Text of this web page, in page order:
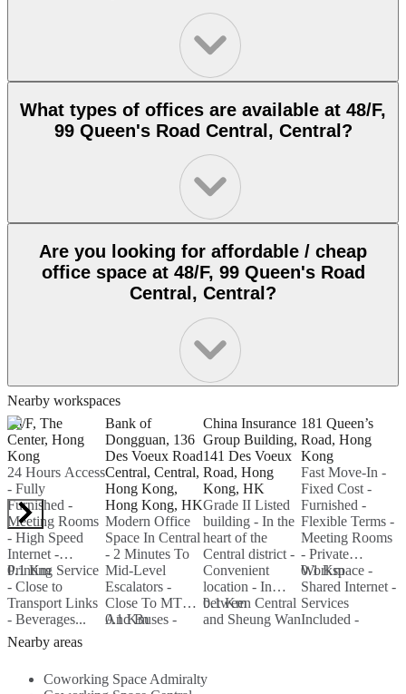
What types of offices are available at 48/F,
99 Queen's Road Central, Central?
Are you looking for affordable / cheap
office space at 48/F, 99 Queen's Road
Central, Central?
Nearby workspaces
66/F, The
Center, Hong
Kong
24 Hours Access
- Fully
Furnished -
Meeting Rooms
- High Speed
Internet -
Printing Service
- Close to
Transport Links
- Beverages...
0.1 Km
Bank of
Dongguan, 136
Des Voeux Road
Central, Central,
Hong Kong,
Hong Kong, HK
Modern Office
Space In Central
- 2 Minutes To
Mid-Level
Escalators -
Close To MTR
And Buses -
Accountants...
0.1 Km
China Insurance
Group Building,
141 Des Voeux
Road, Hong
Kong, HK
Grade II Listed
building - In the
heart of the
Central district -
Convenient
location - In
between Central
and Sheung Wan
0.1 Km
181 Queen’s
Road, Hong
Kong
Fast Move-In -
Fixed Cost -
Furnished -
Flexible Terms -
Meeting Rooms
- Private
Workspace -
Shared Internet -
Services
Included -
0.1 Km
Nearby areas
Coworking Space Admiralty